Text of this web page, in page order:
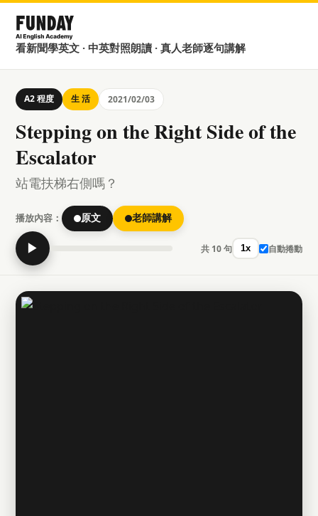
看新聞學英文 · 中英對照朗讀 · 真人老師逐句講解
A2 程度 生 活 2021/02/03
Stepping on the Right Side of the
Escalator
站電扶梯右側嗎？
播放內容： 原文 老師講解
▶ 共 10 句 1x 自動捲動